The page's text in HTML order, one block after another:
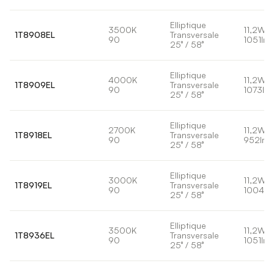
1T8908EL
3500K
90
Elliptique
Transversale
25° / 58°
11,2W
1051lm
1T8909EL
4000K
90
Elliptique
Transversale
25° / 58°
11,2W
1073lm
1T8918EL
2700K
90
Elliptique
Transversale
25° / 58°
11,2W
952lm
1T8919EL
3000K
90
Elliptique
Transversale
25° / 58°
11,2W
1004lm
1T8936EL
3500K
90
Elliptique
Transversale
25° / 58°
11,2W
1051lm